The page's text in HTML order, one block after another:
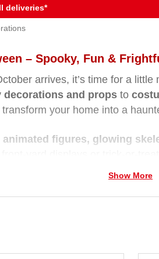
deliveries*
– Spooky, Fun &
arrives, it’s time for a
decorations and props to
your home into a
animated figures, glowing
mini village of thrills and chills.
you prefer cute-and-creepy or
and full of imagination —
Show More